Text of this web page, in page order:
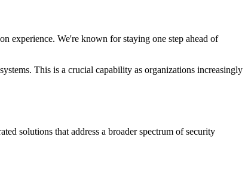
experience. We're known for staying one step ahead of
This is a crucial capability as organizations increasingly
solutions that address a broader spectrum of security